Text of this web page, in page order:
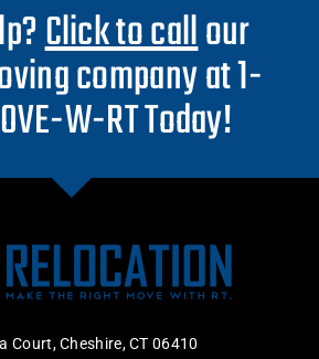
Click to callour
company at 1-
W-RT Today!
Court, Cheshire, CT 06410